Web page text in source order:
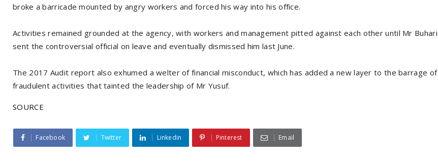
broke a barricade mounted by angry workers and forced his way into his office.
Activities remained grounded at the agency, with workers and management pitted against each other until Mr Buhari
sent the controversial official on leave and eventually dismissed him last June.
The 2017 Audit report also exhumed a welter of financial misconduct, which has added a new layer to the barrage of
fraudulent activities that tainted the leadership of Mr Yusuf.
SOURCE
Facebook Twitter Linkedin Pinterest Email